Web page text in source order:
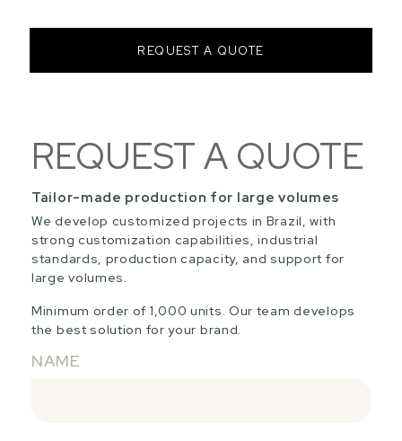
REQUEST A QUOTE
REQUEST A QUOTE
Tailor-made production for large volumes
We develop customized projects in Brazil, with
strong customization capabilities, industrial
standards, production capacity, and support for
large volumes.
Minimum order of 1,000 units. Our team develops
the best solution for your brand.
NAME